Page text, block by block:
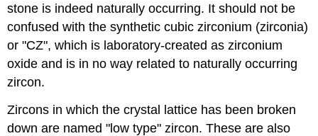
stone is indeed naturally occurring. It should not be
confused with the synthetic cubic zirconium (zirconia)
or "CZ", which is laboratory-created as zirconium
oxide and is in no way related to naturally occurring
zircon.
Zircons in which the crystal lattice has been broken
down are named "low type" zircon. These are also